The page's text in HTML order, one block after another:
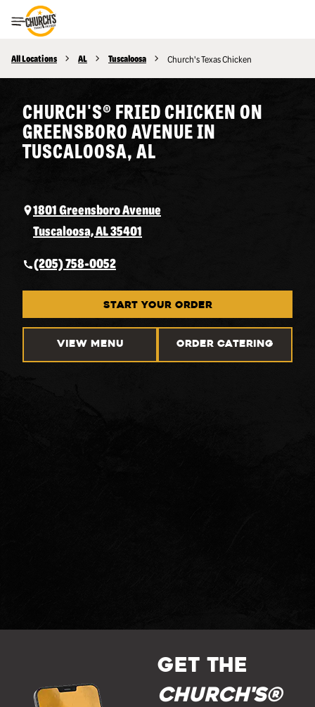
Toggle Header Menu
All Locations AL Tuscaloosa Church's Texas Chicken
CHURCH'S® FRIED CHICKEN ON
GREENSBORO AVENUE IN
TUSCALOOSA, AL
1801 Greensboro Avenue
Tuscaloosa, AL 35401
(205) 758-0052
START YOUR ORDER
VIEW MENU ORDER CATERING
GET THE
Church's®